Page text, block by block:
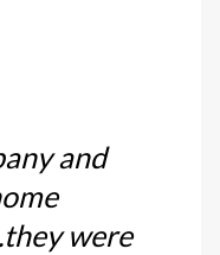
and
were